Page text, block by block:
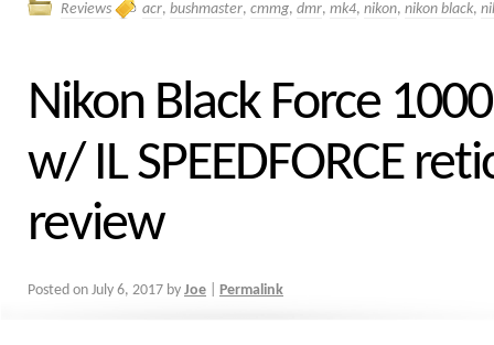
Reviews acr, bushmaster, cmmg, dmr, mk4, nikon, nikon black,
Nikon Black Force
w/ IL SPEEDFORCE
review
Posted on July 6, 2017 by Joe Permalink